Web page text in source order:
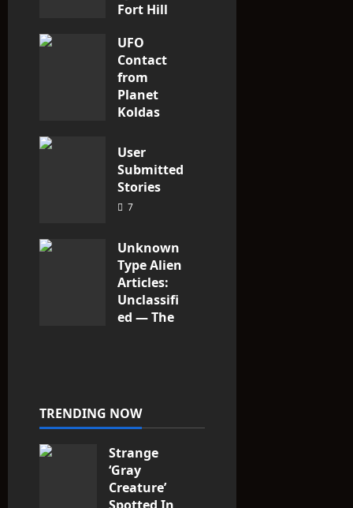
Fort Hill
3
UFO
Contact
from
Planet
Koldas
User
Submitted
Stories
7
Unknown
Type Alien
Articles:
Unclassifi
ed — The
10
TRENDING NOW
Strange
‘Gray
Creature’